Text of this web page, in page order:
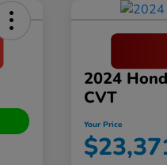
2024
CVT
Your Price